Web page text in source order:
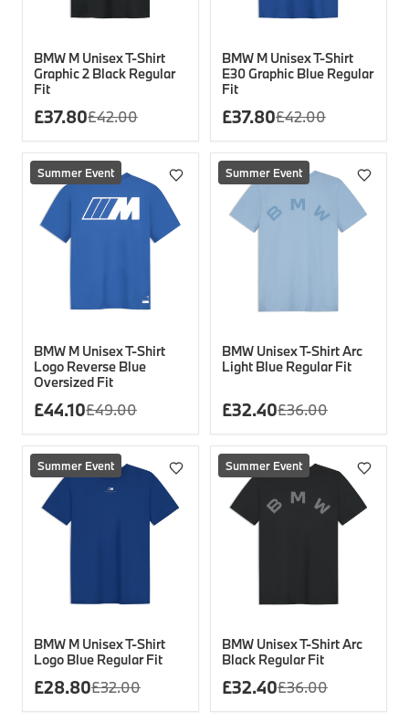
BMW M Unisex T-Shirt
Graphic 2 Black Regular
Fit
£37.80£42.00
BMW M Unisex T-Shirt
E30 Graphic Blue Regular
Fit
£37.80£42.00
Summer Event
BMW M Unisex T-Shirt
Logo Reverse Blue
Oversized Fit
£44.10£49.00
Summer Event
BMW Unisex T-Shirt Arc
Light Blue Regular Fit
£32.40£36.00
Summer Event
BMW M Unisex T-Shirt
Logo Blue Regular Fit
£28.80£32.00
Summer Event
BMW Unisex T-Shirt Arc
Black Regular Fit
£32.40£36.00